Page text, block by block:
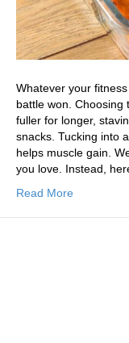
Whatever your
battle won. Choosing
fuller for longer,
snacks. Tucking into
helps muscle gain.
you love. Instead,
Read More